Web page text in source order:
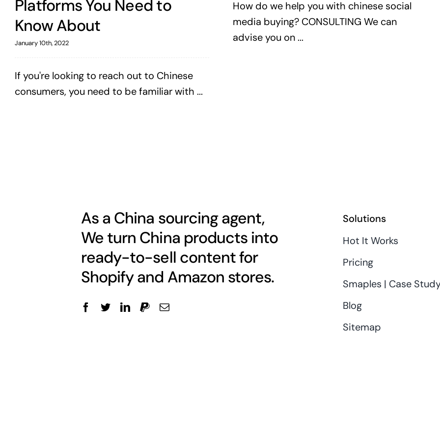
Platforms You Need to
Know About
January 10th, 2022
If you're looking to reach out to Chinese
consumers, you need to be familiar with ...
How do we help you with chinese social
media buying? CONSULTING We can
advise you on ...
As a China sourcing agent,
We turn China products into
ready-to-sell content for
Shopify and Amazon stores.
Solutions
Hot It Works
Pricing
Smaples | Case
Blog
Sitemap